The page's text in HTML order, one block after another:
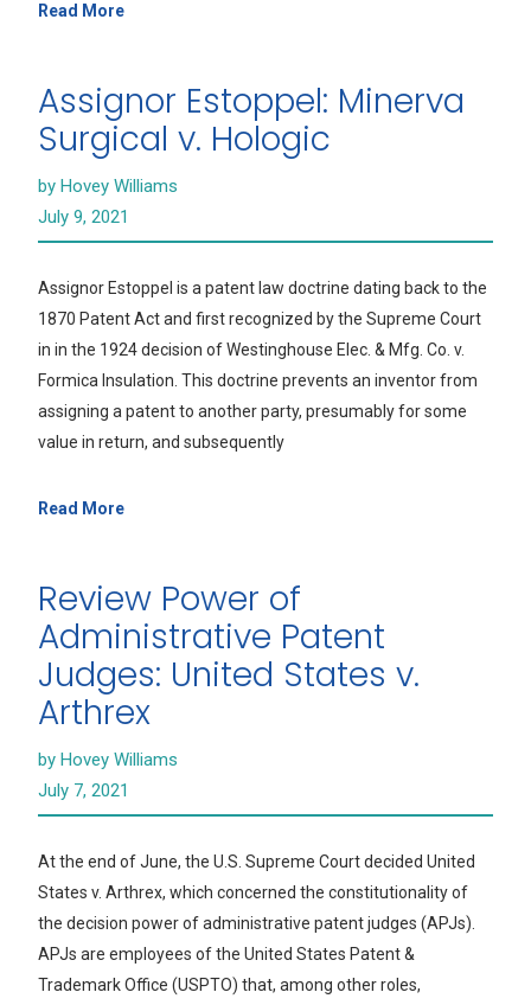
Read More
Assignor Estoppel: Minerva
Surgical v. Hologic
by Hovey Williams
July 9, 2021
Assignor Estoppel is a patent law doctrine dating back to the
1870 Patent Act and first recognized by the Supreme Court
in in the 1924 decision of Westinghouse Elec. & Mfg. Co. v.
Formica Insulation. This doctrine prevents an inventor from
assigning a patent to another party, presumably for some
value in return, and subsequently
Read More
Review Power of
Administrative Patent
Judges: United States v.
Arthrex
by Hovey Williams
July 7, 2021
At the end of June, the U.S. Supreme Court decided United
States v. Arthrex, which concerned the constitutionality of
the decision power of administrative patent judges (APJs).
APJs are employees of the United States Patent &
Trademark Office (USPTO) that, among other roles,